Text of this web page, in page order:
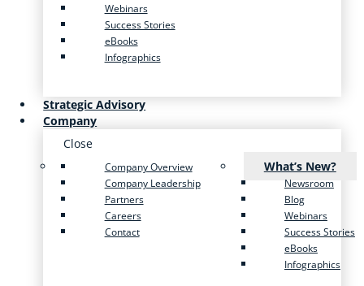
Webinars
Success Stories
eBooks
Infographics
Strategic Advisory
Company
Close
Company Overview
Company Leadership
Partners
Careers
Contact
What’s New?
Newsroom
Blog
Webinars
Success Stories
eBooks
Infographics